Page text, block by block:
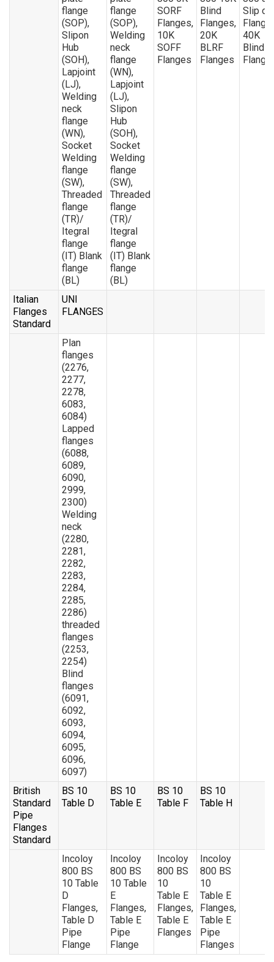
flange
(SOP),
Slipon
Hub
(SOH),
Lapjoint
(LJ),
Welding
neck
flange
(WN),
Socket
Welding
flange
(SW),
Threaded
flange
(TR)/
Itegral
flange
(IT) Blank
flange
(BL)
flange
(SOP),
Welding
neck
flange
(WN),
Lapjoint
(LJ),
Slipon
Hub
(SOH),
Socket
Welding
flange
(SW),
Threaded
flange
(TR)/
Itegral
flange
(IT) Blank
flange
(BL)
SORF
Flanges,
10K
SOFF
Flanges
Blind
Flanges,
20K
BLRF
Flanges
Slip on
40K
Blind
Italian
Flanges
Standard
UNI
FLANGES
Plan
flanges
(2276,
2277,
2278,
6083,
6084)
Lapped
flanges
(6088,
6089,
6090,
2999,
2300)
Welding
neck
(2280,
2281,
2282,
2283,
2284,
2285,
2286)
threaded
flanges
(2253,
2254)
Blind
flanges
(6091,
6092,
6093,
6094,
6095,
6096,
6097)
British
Standard
Pipe
Flanges
Standard
BS 10
Table D
BS 10
Table E
BS 10
Table F
BS 10
Table H
Incoloy
800 BS
10 Table
D
Flanges,
Table D
Pipe
Flange
Incoloy
800 BS
10 Table
E
Flanges,
Table E
Pipe
Flange
Incoloy
800 BS
10
Table E
Flanges,
Table E
Flanges
Incoloy
800 BS
10
Table E
Flanges,
Table E
Pipe
Flanges